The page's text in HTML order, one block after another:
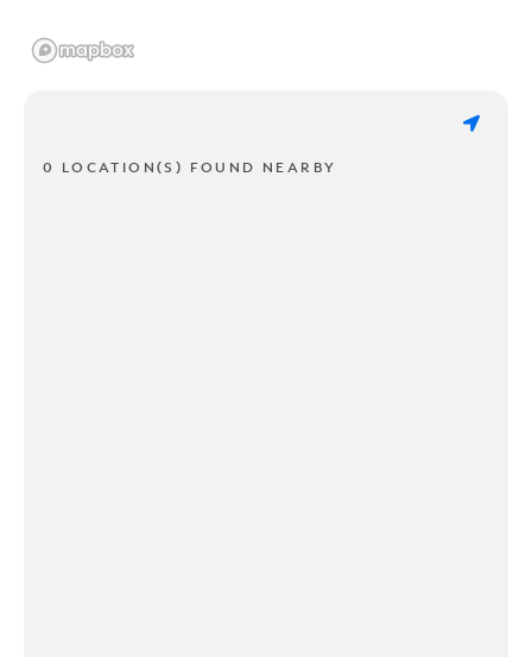
0 LOCATION(S) FOUND NEARBY